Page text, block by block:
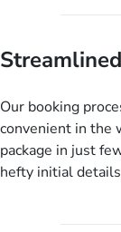
budget range
instantly. So no
Our booking
convenient in the
package in just
hefty initial